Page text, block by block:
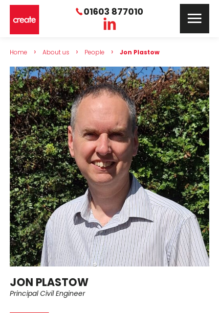
01603 877010
Home › About us › People › Jon Plastow
JON PLASTOW
Principal Civil Engineer